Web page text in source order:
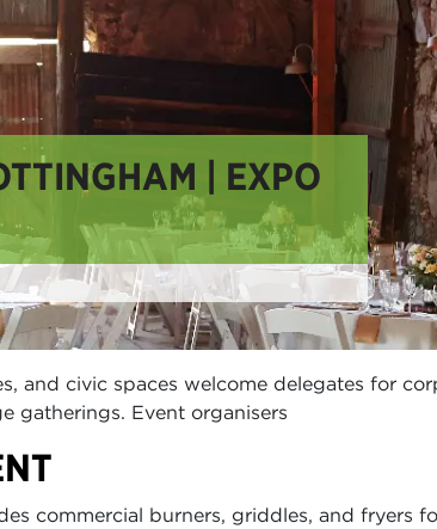
| EXPO
and civic spaces welcome delegates for
gatherings. Event organisers
commercial burners, griddles, and fryers